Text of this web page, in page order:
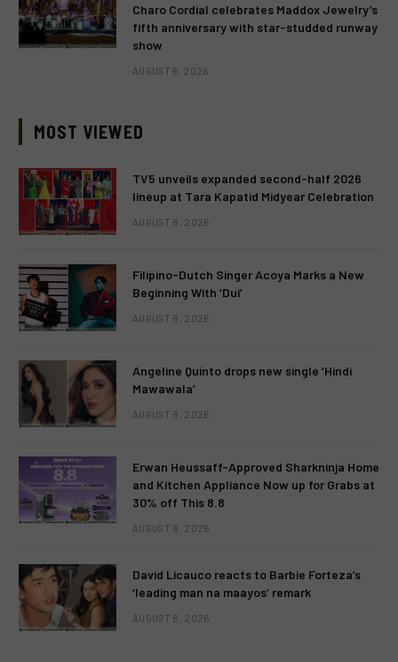
Charo Cordial celebrates Maddox Jewelry’s
fifth anniversary with star-studded runway
show
AUGUST 6, 2026
MOST VIEWED
TV5 unveils expanded second-half 2026
lineup at Tara Kapatid Midyear Celebration
AUGUST 8, 2026
Filipino-Dutch Singer Acoya Marks a New
Beginning With ‘Dui’
AUGUST 8, 2026
Angeline Quinto drops new single ‘Hindi
Mawawala’
AUGUST 8, 2026
Erwan Heussaff-Approved Sharkninja Home
and Kitchen Appliance Now up for Grabs at
30% off This 8.8
AUGUST 8, 2026
David Licauco reacts to Barbie Forteza’s
‘leading man na maayos’ remark
AUGUST 8, 2026